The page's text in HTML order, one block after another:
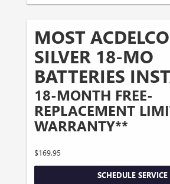
MOST ACDELCO
SILVER 18-MO
BATTERIES
18-MONTH FREE-
REPLACEMENT
WARRANTY**
$169.95
SCHEDULE SERVICE